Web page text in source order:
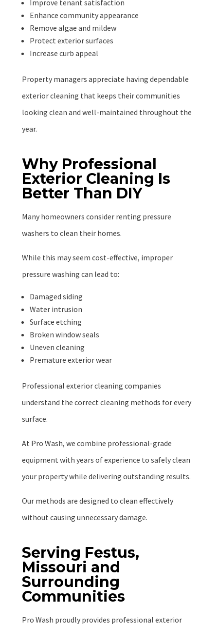
Improve tenant satisfaction
Enhance community appearance
Remove algae and mildew
Protect exterior surfaces
Increase curb appeal
Property managers appreciate having dependable
exterior cleaning that keeps their communities
looking clean and well-maintained throughout the
year.
Why Professional
Exterior Cleaning Is
Better Than DIY
Many homeowners consider renting pressure
washers to clean their homes.
While this may seem cost-effective, improper
pressure washing can lead to:
Damaged siding
Water intrusion
Surface etching
Broken window seals
Uneven cleaning
Premature exterior wear
Professional exterior cleaning companies
understand the correct cleaning methods for every
surface.
At Pro Wash, we combine professional-grade
equipment with years of experience to safely clean
your property while delivering outstanding results.
Our methods are designed to clean effectively
without causing unnecessary damage.
Serving Festus,
Missouri and
Surrounding
Communities
Pro Wash proudly provides professional exterior